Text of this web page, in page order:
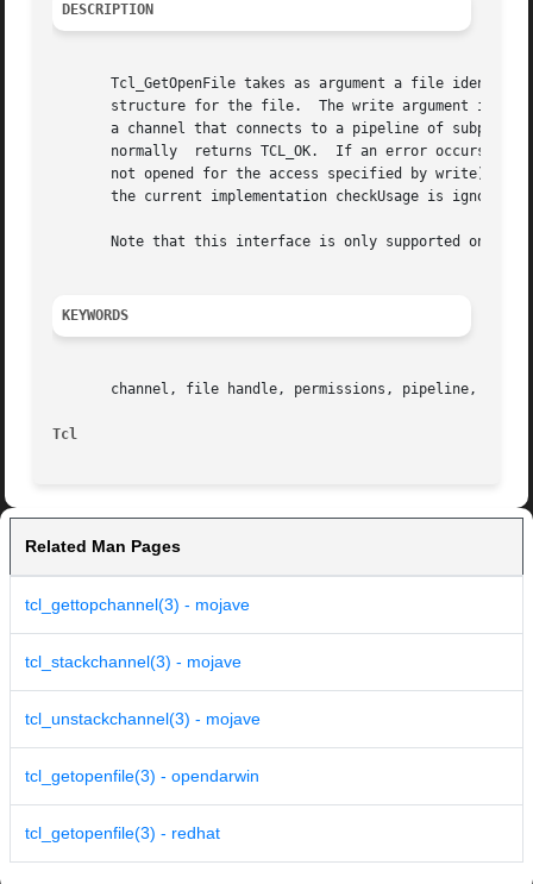
DESCRIPTION
Tcl_GetOpenFile takes as argument a file
       structure for the file.	The write argument indicates whether the FILE pointer will be used for reading or writing.  In some cases, such as
a channel that connects to a pipeline of subprocesses,
normally  returns TCL_OK.  If an error occurs in
not opened for the access specified by write) then
the current implementation checkUsage is ignored
Note that this interface is only supported on the
KEYWORDS
channel, file handle, permissions, pipeline, read,
Tcl
Related Man Pages
tcl_gettopchannel(3) - mojave
tcl_stackchannel(3) - mojave
tcl_unstackchannel(3) - mojave
tcl_getopenfile(3) - opendarwin
tcl_getopenfile(3) - redhat